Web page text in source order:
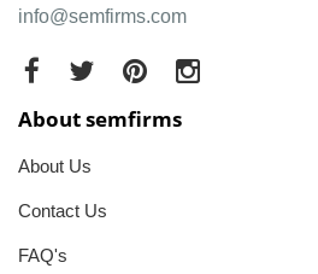
info@semfirms.com
About semfirms
About Us
Contact Us
FAQ's